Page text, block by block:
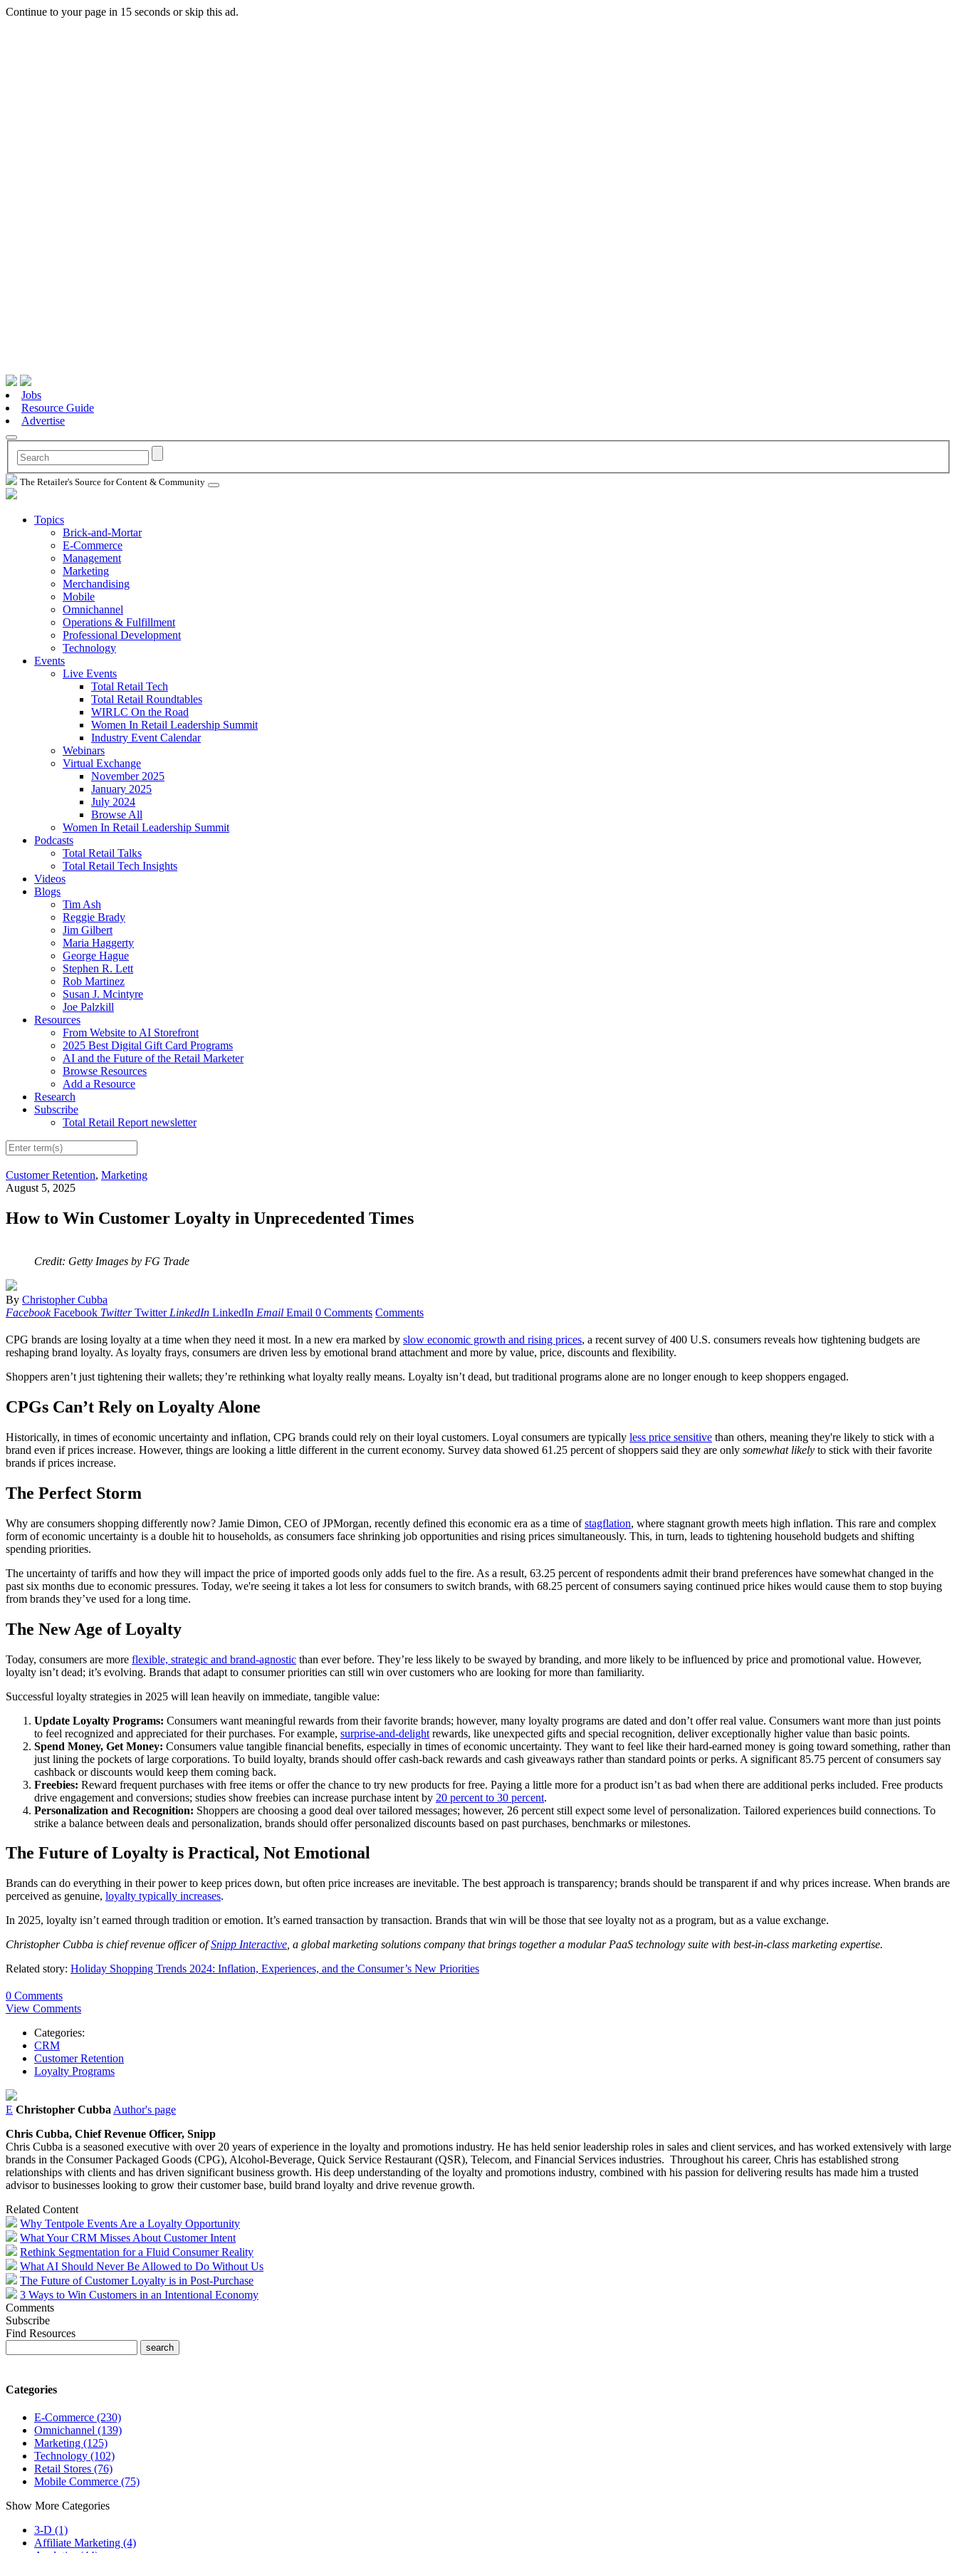
Continue to your page in 15 seconds orskip this ad.
Jobs
Resource Guide
Advertise
The Retailer's Source for Content & Community
Topics
Brick-and-Mortar
E-Commerce
Management
Marketing
Merchandising
Mobile
Omnichannel
Operations & Fulfillment
Professional Development
Technology
Events
Live Events
Total Retail Tech
Total Retail Roundtables
WIRLC On the Road
Women In Retail Leadership Summit
Industry Event Calendar
Webinars
Virtual Exchange
November 2025
January 2025
July 2024
Browse All
Women In Retail Leadership Summit
Podcasts
Total Retail Talks
Total Retail Tech Insights
Videos
Blogs
Tim Ash
Reggie Brady
Jim Gilbert
Maria Haggerty
George Hague
Stephen R. Lett
Rob Martinez
Susan J. Mcintyre
Joe Palzkill
Resources
From Website to AI Storefront
2025 Best Digital Gift Card Programs
AI and the Future of the Retail Marketer
Browse Resources
Add a Resource
Research
Subscribe
Total Retail Report newsletter
Customer Retention, Marketing
August 5, 2025
How to Win Customer Loyalty in Unprecedented Times
Credit: Getty Images by FG Trade
By Christopher Cubba
Facebook Facebook Twitter Twitter LinkedIn LinkedIn Email Email 0 Comments Comments
CPG brands are losing loyalty at a time when they need it most. In a new era marked by slow economic growth and rising prices, a recent survey of 400 U.S. consumers reveals how tightening budgets are
reshaping brand loyalty. As loyalty frays, consumers are driven less by emotional brand attachment and more by value, price, discounts and flexibility.
Shoppers aren’t just tightening their wallets; they’re rethinking what loyalty really means. Loyalty isn’t dead, but traditional programs alone are no longer enough to keep shoppers engaged.
CPGs Can’t Rely on Loyalty Alone
Historically, in times of economic uncertainty and inflation, CPG brands could rely on their loyal customers. Loyal consumers are typically less price sensitive than others, meaning they're likely to stick with a
brand even if prices increase. However, things are looking a little different in the current economy. Survey data showed 61.25 percent of shoppers said they are only somewhat likely to stick with their favorite
brands if prices increase.
The Perfect Storm
Why are consumers shopping differently now? Jamie Dimon, CEO of JPMorgan, recently defined this economic era as a time ofstagflation, where stagnant growth meets high inflation. This rare and complex
form of economic uncertainty is a double hit to households, as consumers face shrinking job opportunities and rising prices simultaneously. This, in turn, leads to tightening household budgets and shifting
spending priorities.
The uncertainty of tariffs and how they will impact the price of imported goods only adds fuel to the fire. As a result, 63.25 percent of respondents admit their brand preferences have somewhat changed in the
past six months due to economic pressures. Today, we're seeing it takes a lot less for consumers to switch brands, with 68.25 percent of consumers saying continued price hikes would cause them to stop buying
from brands they’ve used for a long time.
The New Age of Loyalty
Today, consumers are more flexible, strategic and brand-agnostic than ever before. They’re less likely to be swayed by branding, and more likely to be influenced by price and promotional value. However,
loyalty isn’t dead; it’s evolving. Brands that adapt to consumer priorities can still win over customers who are looking for more than familiarity.
Successful loyalty strategies in 2025 will lean heavily on immediate, tangible value:
Update Loyalty Programs: Consumers want meaningful rewards from their favorite brands; however, many loyalty programs are dated and don’t offer real value. Consumers want more than just points
to feel recognized and appreciated for their purchases. For example, surprise-and-delight rewards, like unexpected gifts and special recognition, deliver exceptionally higher value than basic points.
Spend Money, Get Money: Consumers value tangible financial benefits, especially in times of economic uncertainty. They want to feel like their hard-earned money is going toward something, rather than
just lining the pockets of large corporations. To build loyalty, brands should offer cash-back rewards and cash giveaways rather than standard points or perks. A significant 85.75 percent of consumers say
cashback or discounts would keep them coming back.
Freebies: Reward frequent purchases with free items or offer the chance to try new products for free. Paying a little more for a product isn’t as bad when there are additional perks included. Free products
drive engagement and conversions; studies show freebies can increase purchase intent by 20 percent to 30 percent.
Personalization and Recognition: Shoppers are choosing a good deal over tailored messages; however, 26 percent still expect some level of personalization. Tailored experiences build connections. To
strike a balance between deals and personalization, brands should offer personalized discounts based on past purchases, benchmarks or milestones.
The Future of Loyalty is Practical, Not Emotional
Brands can do everything in their power to keep prices down, but often price increases are inevitable. The best approach is transparency; brands should be transparent if and why prices increase. When brands are
perceived as genuine, loyalty typically increases.
In 2025, loyalty isn’t earned through tradition or emotion. It’s earned transaction by transaction. Brands that win will be those that see loyalty not as a program, but as a value exchange.
Christopher Cubba is chief revenue officer ofSnipp Interactive , a global marketing solutions company that brings together a modular PaaS technology suite with best-in-class marketing expertise.
Related story: Holiday Shopping Trends 2024: Inflation, Experiences, and the Consumer’s New Priorities
0 Comments
View Comments
Categories:
CRM
Customer Retention
Loyalty Programs
E Christopher Cubba Author's page
Chris Cubba, Chief Revenue Officer, Snipp
Chris Cubba is a seasoned executive with over 20 years of experience in the loyalty and promotions industry. He has held senior leadership roles in sales and client services, and has worked extensively with large
brands in the Consumer Packaged Goods (CPG), Alcohol-Beverage, Quick Service Restaurant (QSR), Telecom, and Financial Services industries. Throughout his career, Chris has established strong
relationships with clients and has driven significant business growth. His deep understanding of the loyalty and promotions industry, combined with his passion for delivering results has made him a trusted
advisor to businesses looking to grow their customer base, build brand loyalty and drive revenue growth.
Related Content
Why Tentpole Events Are a Loyalty Opportunity
What Your CRM Misses About Customer Intent
Rethink Segmentation for a Fluid Consumer Reality
What AI Should Never Be Allowed to Do Without Us
The Future of Customer Loyalty is in Post-Purchase
3 Ways to Win Customers in an Intentional Economy
Comments
Subscribe
Find Resources
Categories
E-Commerce (230)
Omnichannel (139)
Marketing (125)
Technology (102)
Retail Stores (76)
Mobile Commerce (75)
Show More Categories
3-D (1)
Affiliate Marketing (4)